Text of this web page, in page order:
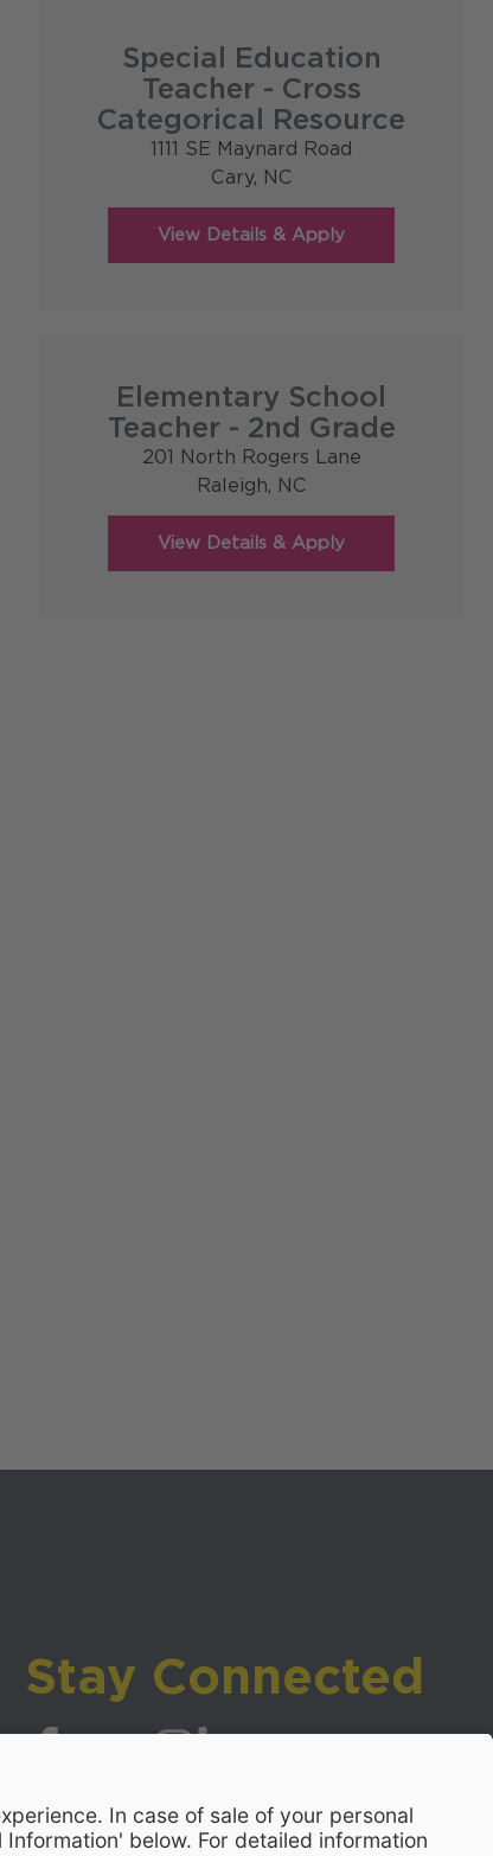
Special Education
Teacher - Cross
Categorical Resource
1111 SE Maynard Road
Cary, NC
Elementary School
Teacher - 2nd Grade
201 North Rogers Lane
Raleigh, NC
Stay Connected
Visit WCPSS on Facebook
Visit WCPSS on X
Visit WCPSS Youtube channel
Visit WCPSS on Instagram
Visit WCPSS on LinkedIn